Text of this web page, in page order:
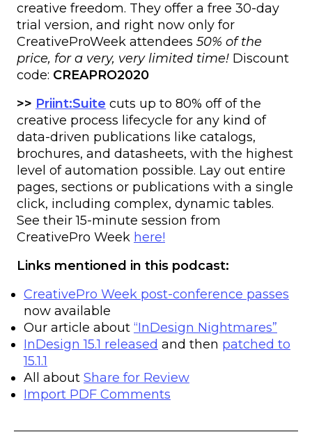
creative freedom. They offer a free 30-day
trial version, and right now only for
CreativeProWeek attendees 50% of the
price, for a very, very limited time! Discount
code: CREAPRO2020
>> Priint:Suite cuts up to 80% off of the
creative process lifecycle for any kind of
data-driven publications like catalogs,
brochures, and datasheets, with the highest
level of automation possible. Lay out entire
pages, sections or publications with a single
click, including complex, dynamic tables.
See their 15-minute session from
CreativePro Week here!
Links mentioned in this podcast:
CreativePro Week post-conference passes
now available
Our article about “InDesign Nightmares”
InDesign 15.1 released and then patched to
15.1.1
All about Share for Review
Import PDF Comments